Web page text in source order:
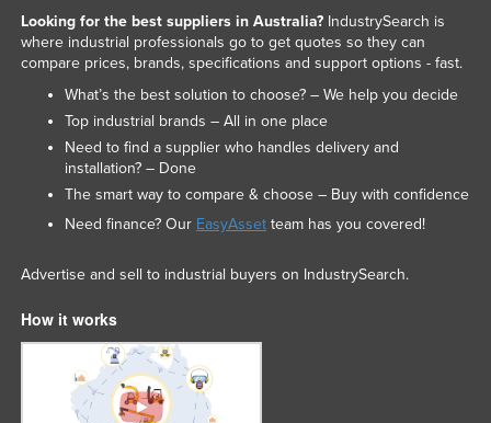
Libya
Liechtenstein
Luxembourg
Macedonia
Madagascar
Malawi
Mali
Malta
Marshall Islands
Looking for the best suppliers in Australia?IndustrySearch is
where industrial professionals go to get quotes so they can
compare prices, brands, specifications and support options - fast.
What’s the best solution to choose? – We help you decide
Top industrial brands – All in one place
Need to find a supplier who handles delivery and
installation? – Done
The smart way to compare & choose – Buy with confidence
Need finance? Our EasyAssetteam has you covered!
Advertise and sell to industrial buyers on IndustrySearch.
How it works